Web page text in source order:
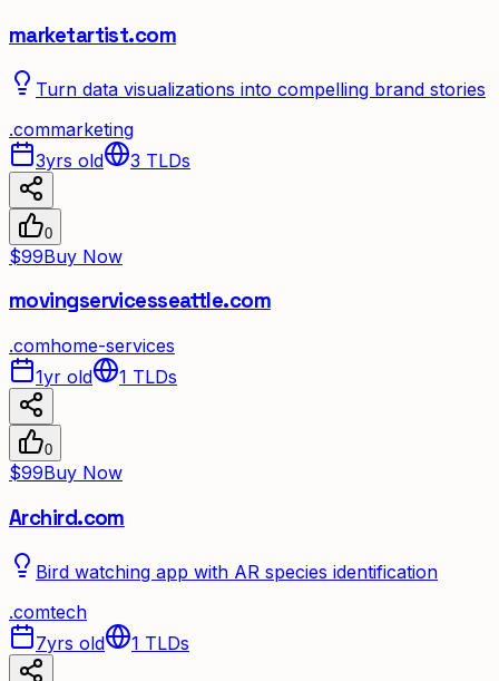
marketartist.com
Turn data visualizations into compelling brand stories
.commarketing
3yrs old
3 TLDs
0
$99Buy Now
movingservicesseattle.com
.comhome-services
1yr old
1 TLDs
0
$99Buy Now
Archird.com
Bird watching app with AR species identification
.comtech
7yrs old
1 TLDs